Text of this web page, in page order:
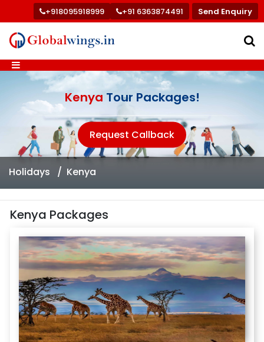
+918095918999 +91 6363874491 Send Enquiry
Holidays Kenya
Kenya Tour Packages!
Request Callback
Kenya Packages